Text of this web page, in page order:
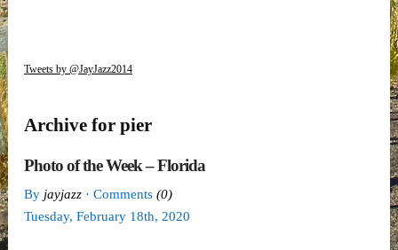
Tweets by @JayJazz2014
Archive for pier
Photo of the Week – Florida
By jayjazz · Comments (0)
Tuesday, February 18th, 2020